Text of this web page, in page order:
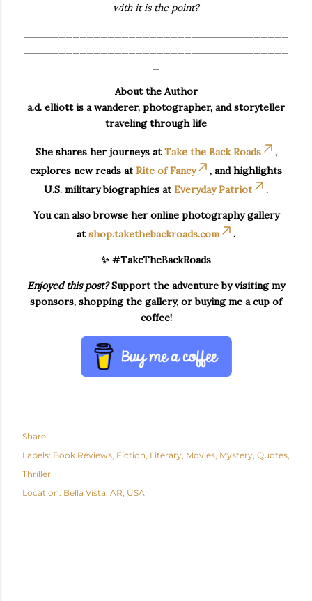
with it is the point?
About the Author
a.d. elliott is a wanderer, photographer, and storyteller
traveling through life
She shares her journeys atTake the Back Roads
,
explores new reads atRite of Fancy
, and highlights
U.S. military biographies atEveryday Patriot .
You can also browse her online photography gallery
atshop.takethebackroads.com .
✨ #TakeTheBackRoads
Enjoyed this post?Support the adventure by visiting my
sponsors, shopping the gallery, or buying me a cup of
coffee!
Share
Labels: Book Reviews Fiction Literary Movies Mystery Quotes
Thriller
Location: Bella Vista, AR, USA